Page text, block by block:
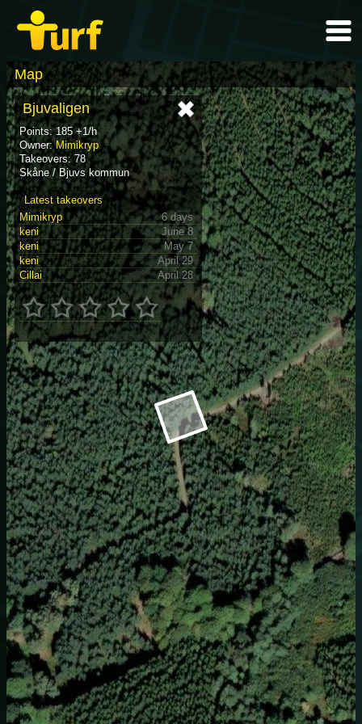
Map
Bjuvaligen
Points: 185 +1/h
Owner:Mimikryp
Takeovers: 78
Skåne / Bjuvs kommun
Latest takeovers
Mimikryp
6 days
keni
June 8
keni
May 7
keni
April 29
Cillai
April 28